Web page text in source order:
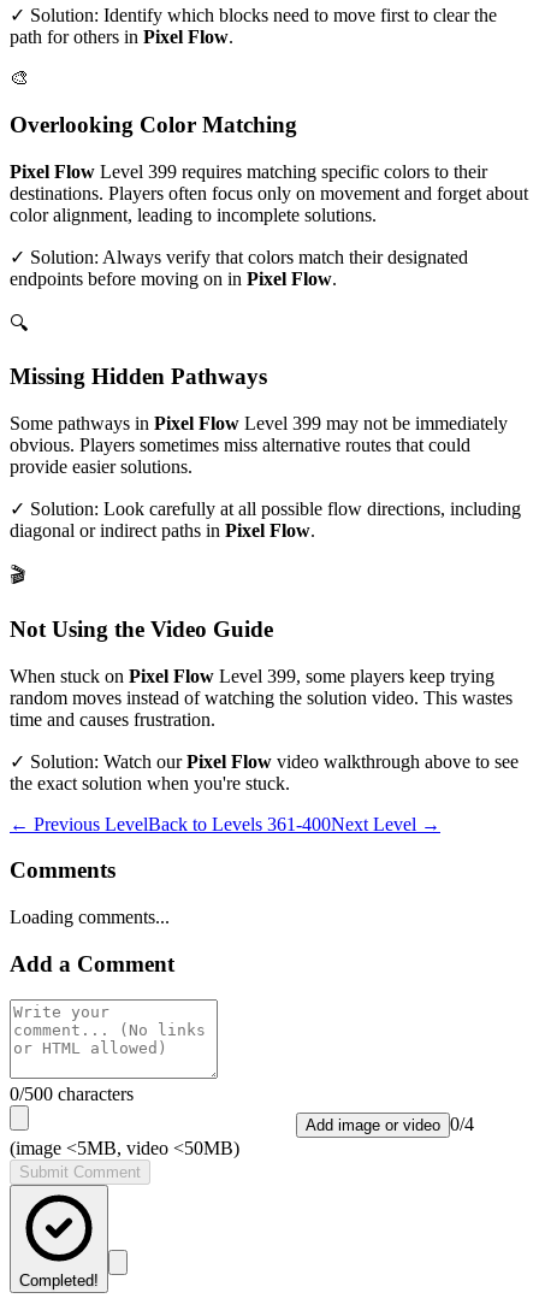
✓ Solution: Identify which blocks need to move first to clear the
path for others in Pixel Flow.
🎨
Overlooking Color Matching
Pixel Flow Level 399 requires matching specific colors to their
destinations. Players often focus only on movement and forget about
color alignment, leading to incomplete solutions.
✓ Solution: Always verify that colors match their designated
endpoints before moving on in Pixel Flow.
🔍
Missing Hidden Pathways
Some pathways in Pixel Flow Level 399 may not be immediately
obvious. Players sometimes miss alternative routes that could
provide easier solutions.
✓ Solution: Look carefully at all possible flow directions, including
diagonal or indirect paths in Pixel Flow.
🎬
Not Using the Video Guide
When stuck on Pixel Flow Level 399, some players keep trying
random moves instead of watching the solution video. This wastes
time and causes frustration.
✓ Solution: Watch ourPixel Flow video walkthrough above to see
the exact solution when you're stuck.
← Previous LevelBack to Levels 361-400Next Level →
Comments
Loading comments...
Add a Comment
0/500 characters
Add image or video 0/4
(image <5MB, video <50MB)
Submit Comment
Completed!